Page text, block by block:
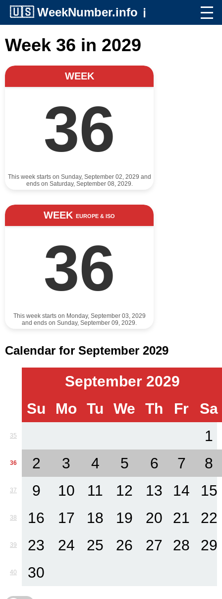
🇺🇸 WeekNumber.info ℹ️
Week 36 in 2029
WEEK
36
This week starts on Sunday, September 02, 2029 and
ends on Saturday, September 08, 2029.
WEEK EUROPE & ISO
36
This week starts on Monday, September 03, 2029
and ends on Sunday, September 09, 2029.
Calendar for September 2029
September 2029
Su
Mo Tu We Th Fr Sa
35 1
36 2 3 4 5 6 7 8
37 9 10 11 12 13 14 15
38 16 17 18 19 20 21 22
39 23 24 25 26 27 28 29
40 30